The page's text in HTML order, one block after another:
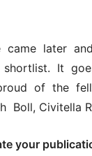
came later
shortlist. It
of the
Boll, Civitella
your